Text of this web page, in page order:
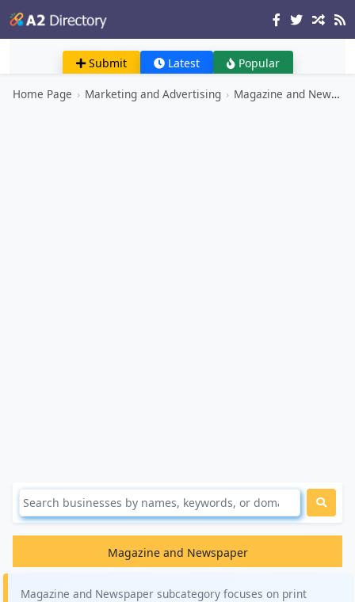
Submit Latest Popular
Home Page › Marketing and Advertising › Magazine and Newspaper
Magazine and Newspaper
Magazine and Newspaper subcategory focuses on print